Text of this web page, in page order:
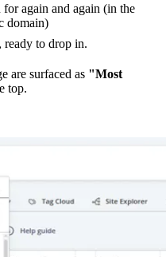
again and again (in the
domain)
ready to drop in.
are surfaced as "Most
top.